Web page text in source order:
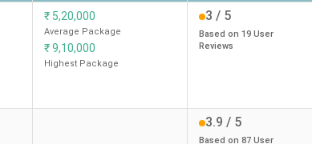
₹ 5,20,000
Average Package
₹9,10,000
Highest Package
3 / 5
Based on 19 User
Reviews
3.9 / 5
Based on 87 User